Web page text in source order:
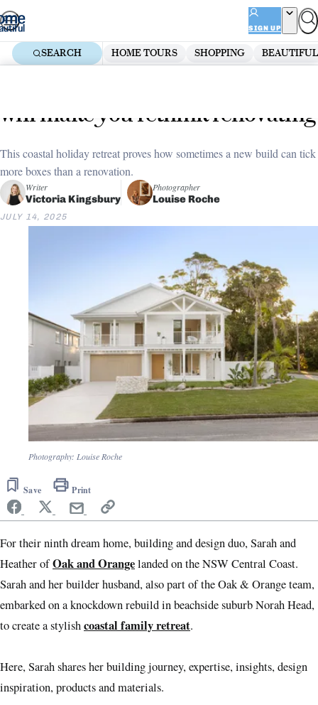
Skip
to
content
SIGN UP
SEARCH HOME TOURS SHOPPING
will make you rethink renovating
This coastal holiday retreat proves how sometimes a new build can tick
more boxes than a renovation.
Writer
Victoria Kingsbury
Photographer
Louise Roche
JULY 14, 2025
Photography: Louise Roche
Save Print
For their ninth dream home, building and design duo, Sarah and
Heather ofOak and Orangelanded on the NSW Central Coast.
Sarah and her builder husband, also part of the Oak & Orange team,
embarked on a knockdown rebuild in beachside suburb Norah Head,
to create a stylishcoastal family retreat.
Here, Sarah shares her building journey, expertise, insights, design
inspiration, products and materials.